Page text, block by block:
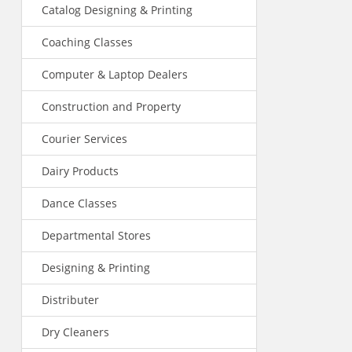
Catalog Designing & Printing
Coaching Classes
Computer & Laptop Dealers
Construction and Property
Courier Services
Dairy Products
Dance Classes
Departmental Stores
Designing & Printing
Distributer
Dry Cleaners